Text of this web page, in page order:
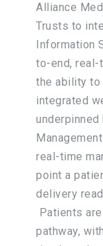
Alliance
Trusts to
Information
to-end, real-
the ability to
integrated
real-time
point a
delivery
Patients
pathway,